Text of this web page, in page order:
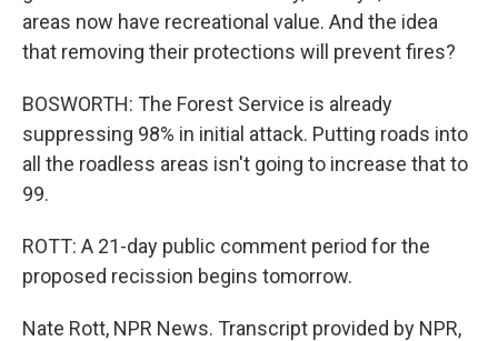
areas now have recreational value. And the idea
that removing their protections will prevent fires?
BOSWORTH: The Forest Service is already
suppressing 98% in initial attack. Putting roads into
all the roadless areas isn't going to increase that to
99.
ROTT: A 21-day public comment period for the
proposed recission begins tomorrow.
Nate Rott, NPR News. Transcript provided by NPR,